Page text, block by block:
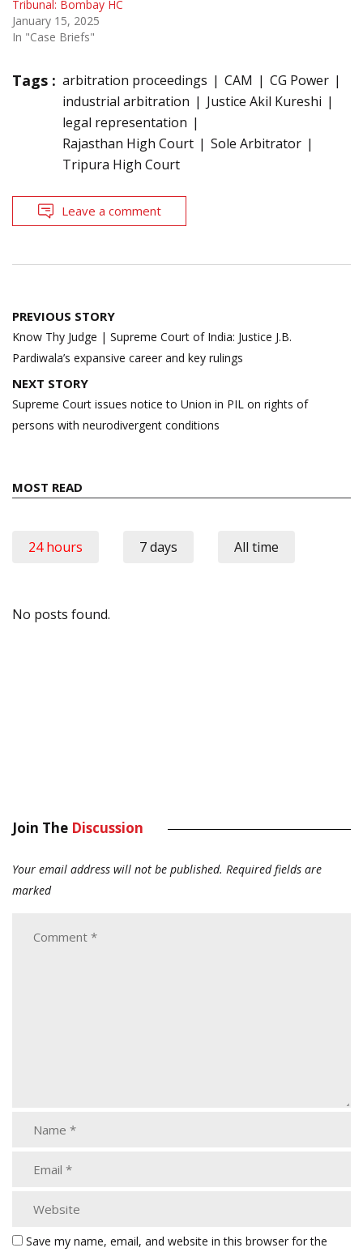
Tribunal: Bombay HC
January 15, 2025
In "Case Briefs"
Tags : arbitration proceedings CAM
CG Power
industrial arbitration
Justice Akil Kureshi
legal representation
Rajasthan High Court
Sole Arbitrator
Tripura High Court
Leave a comment
Post
navigation
PREVIOUS STORY
Know Thy Judge | Supreme Court of India: Justice J.B.
Pardiwala’s expansive career and key rulings
NEXT STORY
Supreme Court issues notice to Union in PIL on rights of
persons with neurodivergent conditions
MOST READ
24 hours 7 days All time
No posts found.
Join The Discussion
Your email address will not be published. Required fields are
marked
Save my name, email, and website in this browser for the